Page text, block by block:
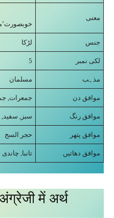
خوبصورت٬مہمان نواز، وجاہت
معنی
لڑکا جنس
5 لکی نمبر
مسلمان مذہب
جمعرات, موافق دن
سبز, سفید, موافق رنگ
حجر السج موافق پتھر
تانبا, چاندی موافق دھاتیں
में अर्थ